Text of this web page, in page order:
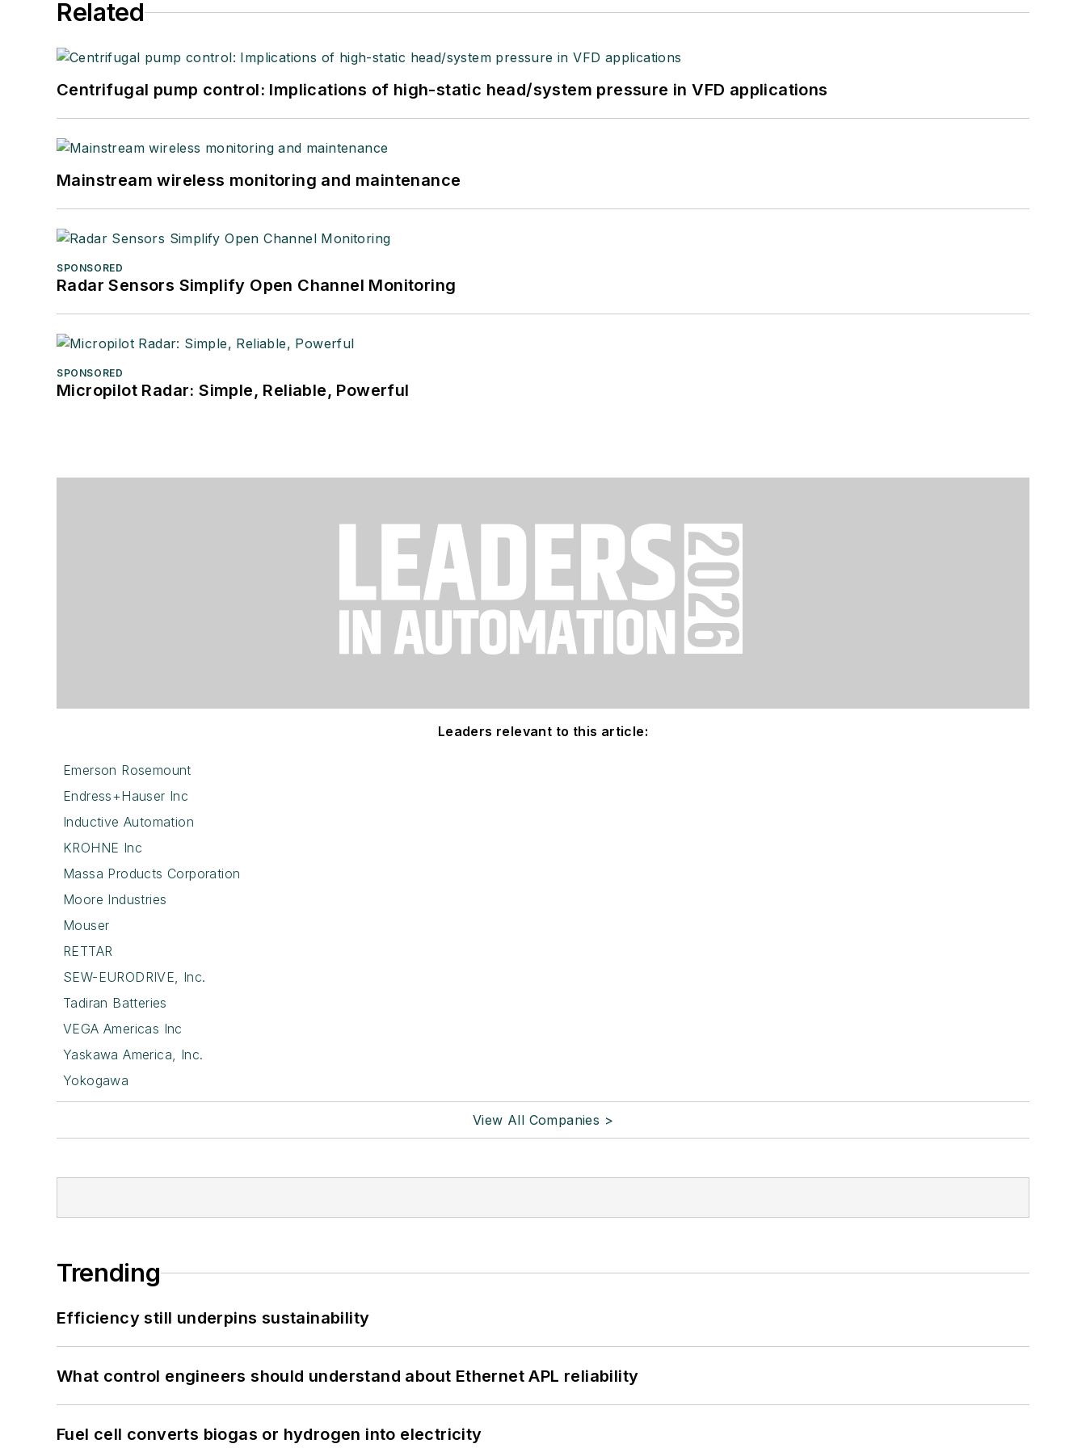
Related
Centrifugal pump control: Implications of high-static head/system pressure in VFD applications
Mainstream wireless monitoring and maintenance
SPONSORED
Radar Sensors Simplify Open Channel Monitoring
SPONSORED
Micropilot Radar: Simple, Reliable, Powerful
Leaders relevant to this article:
Emerson Rosemount
Endress+Hauser Inc
Inductive Automation
KROHNE Inc
Massa Products Corporation
Moore Industries
Mouser
RETTAR
SEW-EURODRIVE, Inc.
Tadiran Batteries
VEGA Americas Inc
Yaskawa America, Inc.
Yokogawa
View All Companies >
Trending
Efficiency still underpins sustainability
What control engineers should understand about Ethernet APL reliability
Fuel cell converts biogas or hydrogen into electricity